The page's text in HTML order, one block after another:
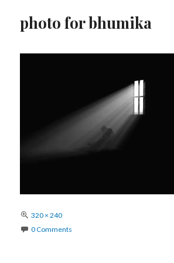
photo for bhumika
Full
size
320 × 240
0 Comments